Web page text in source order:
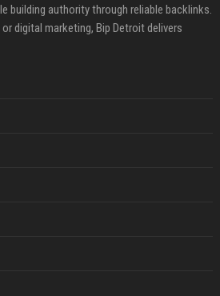
building authority through reliable backlinks.
digital marketing, Bip Detroit delivers